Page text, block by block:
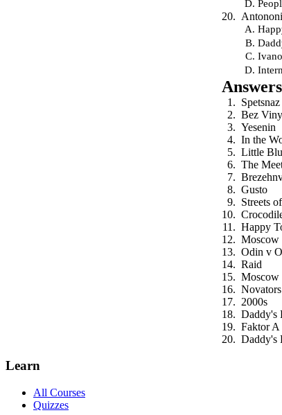
Answers
Spetsnaz
Bez
Yesenin
In the
Little
The
Gusto
Streets
Happy
Moscow
Odin v
Raid
Moscow
Novators
2000s
Daddy's
Faktor A
Daddy's
Learn
All Courses
Quizzes